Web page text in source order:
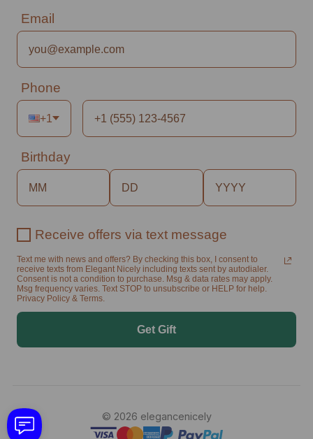
Email
Phone
+1
Birthday
Receive offers via text message
Text me with news and offers? By checking this box, I consent to
receive texts from Elegant Nicely including texts sent by autodialer.
Consent is not a condition to purchase. Msg & data rates may apply.
Msg frequency varies. Text STOP to unsubscribe or HELP for help.
Privacy Policy & Terms.
Get Gift
© 2026 elegancenicely